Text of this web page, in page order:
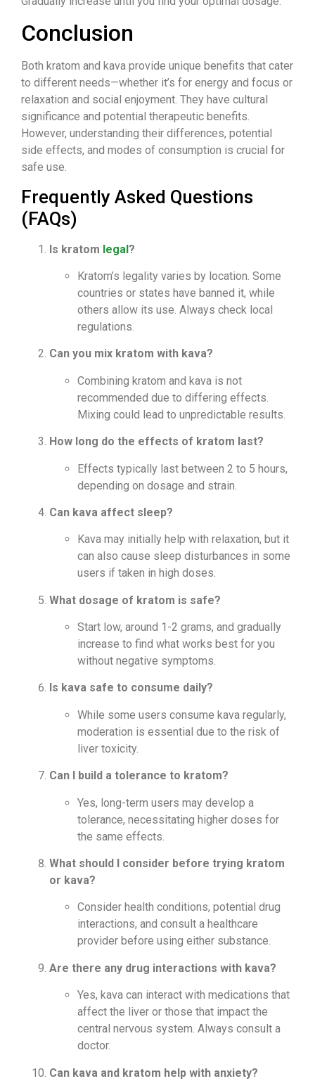
Conclusion
Both kratom and kava provide unique benefits that cater
to different needs—whether it’s for energy and focus or
relaxation and social enjoyment. They have cultural
significance and potential therapeutic benefits.
However, understanding their differences, potential
side effects, and modes of consumption is crucial for
safe use.
Frequently Asked Questions
(FAQs)
Is kratom legal?
Kratom’s legality varies by location. Some
countries or states have banned it, while
others allow its use. Always check local
regulations.
Can you mix kratom with kava?
Combining kratom and kava is not
recommended due to differing effects.
Mixing could lead to unpredictable results.
How long do the effects of kratom last?
Effects typically last between 2 to 5 hours,
depending on dosage and strain.
Can kava affect sleep?
Kava may initially help with relaxation, but it
can also cause sleep disturbances in some
users if taken in high doses.
What dosage of kratom is safe?
Start low, around 1-2 grams, and gradually
increase to find what works best for you
without negative symptoms.
Is kava safe to consume daily?
While some users consume kava regularly,
moderation is essential due to the risk of
liver toxicity.
Can I build a tolerance to kratom?
Yes, long-term users may develop a
tolerance, necessitating higher doses for
the same effects.
What should I consider before trying kratom
or kava?
Consider health conditions, potential drug
interactions, and consult a healthcare
provider before using either substance.
Are there any drug interactions with kava?
Yes, kava can interact with medications that
affect the liver or those that impact the
central nervous system. Always consult a
doctor.
Can kava and kratom help with anxiety?